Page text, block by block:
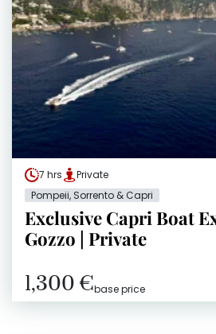
7 hrs
Private
Pompeii, Sorrento & Capri
Exclusive Capri Boat
Gozzo | Private
1,300 €base price